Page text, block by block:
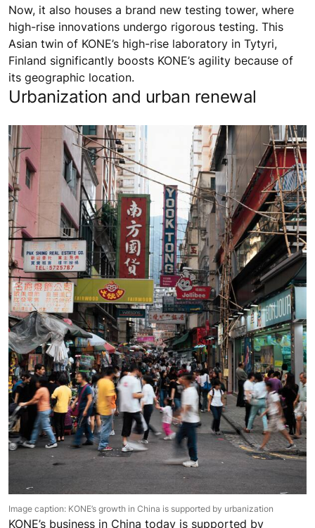
Now, it also houses a brand new testing tower, where
high-rise innovations undergo rigorous testing. This
Asian twin of KONE’s high-rise laboratory in Tytyri,
Finland significantly boosts KONE’s agility because of
its geographic location.
Urbanization and urban renewal
Image caption: KONE’s growth in China is supported by urbanization
KONE’s business in China today is supported by